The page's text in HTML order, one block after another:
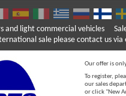
and light commercial vehicles
sale please contact us via
Our offer is
To register,
our sales
or click "New